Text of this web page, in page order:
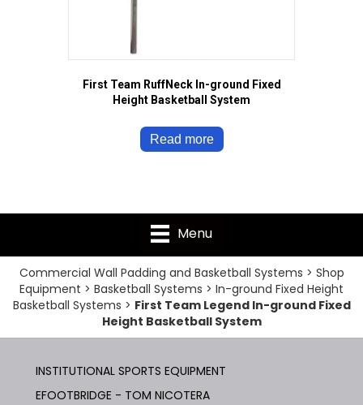
First Team RuffNeck In-ground Fixed
Height Basketball System
Read more
Menu
Commercial Wall Padding and Basketball Systems > Shop
Equipment > Basketball Systems > In-ground Fixed Height
Basketball Systems > First Team Legend In-ground Fixed
Height Basketball System
INSTITUTIONAL SPORTS EQUIPMENT
EFOOTBRIDGE - TOM NICOTERA